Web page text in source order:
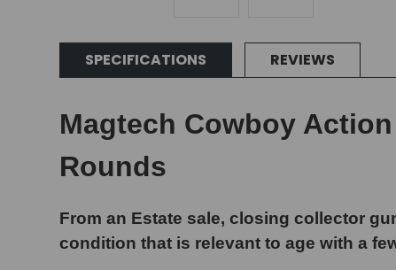
SPECIFICATIONS REVIEWS
Magtech Cowboy
Rounds
From an Estate sale, closing collector
condition that is relevant to age with a